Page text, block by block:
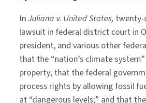
How
Climate
Science
Could
Play
Out
In Juliana v. United States, twenty-
lawsuit in federal district court in
president, and various other
that the “nation’s climate
property; that the federal
process rights by allowing fossil
at “dangerous levels;” and that